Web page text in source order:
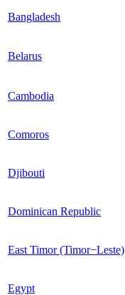
Bangladesh
Belarus
Cambodia
Comoros
Djibouti
Dominican Republic
East Timor (Timor−Leste)
Egypt